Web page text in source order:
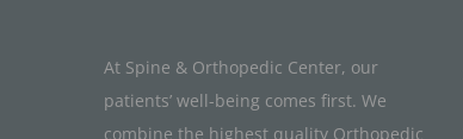
At Spine & Orthopedic Center, our
patients’ well-being comes first. We
combine the highest quality Orthopedic